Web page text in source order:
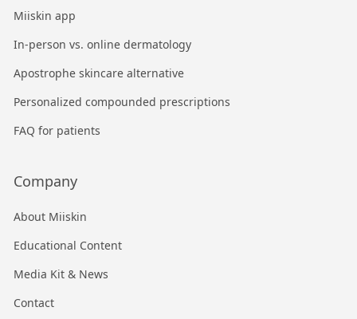
Miiskin app
In-person vs. online dermatology
Apostrophe skincare alternative
Personalized compounded prescriptions
FAQ for patients
Company
About Miiskin
Educational Content
Media Kit & News
Contact